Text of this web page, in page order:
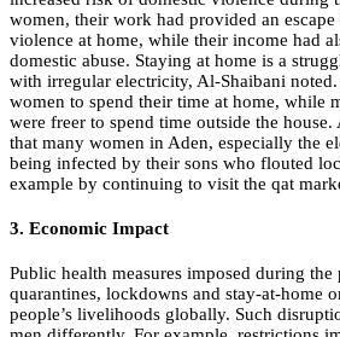
women, their work had provided an
violence at home, while their income had
domestic abuse. Staying at home is a
with irregular electricity, Al-Shaibani
women to spend their time at home, while
were freer to spend time outside the
that many women in Aden, especially the
being infected by their sons who flouted
example by continuing to visit the qat
3. Economic Impact
Public health measures imposed during the
quarantines, lockdowns and stay-at-home
people’s livelihoods globally. Such